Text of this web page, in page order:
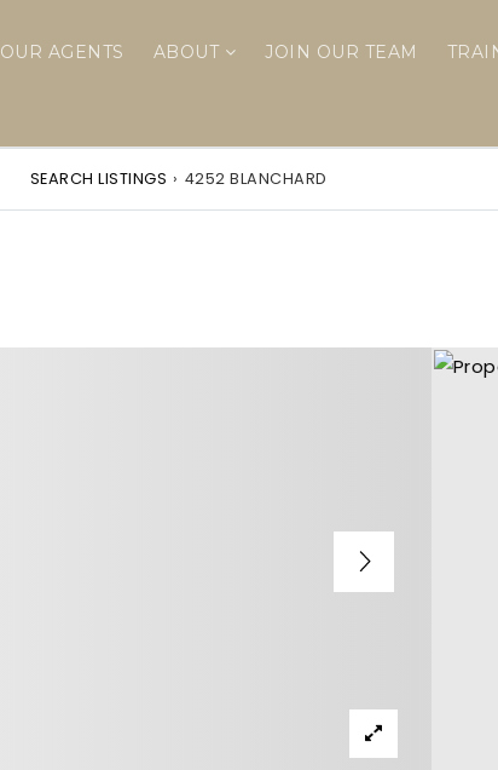
OUR AGENTS ABOUT JOIN OUR TEAM
SEARCH LISTINGS › 4252 BLANCHARD